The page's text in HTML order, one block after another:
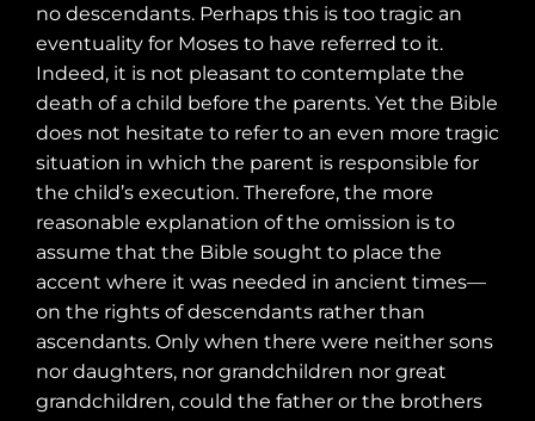
no descendants. Perhaps this is too tragic an
eventuality for Moses to have referred to it.
Indeed, it is not pleasant to contemplate the
death of a child before the parents. Yet the Bible
does not hesitate to refer to an even more tragic
situation in which the parent is responsible for
the child’s execution. Therefore, the more
reasonable explanation of the omission is to
assume that the Bible sought to place the
accent where it was needed in ancient times—
on the rights of descendants rather than
ascendants. Only when there were neither sons
nor daughters, nor grandchildren nor great
grandchildren, could the father or the brothers